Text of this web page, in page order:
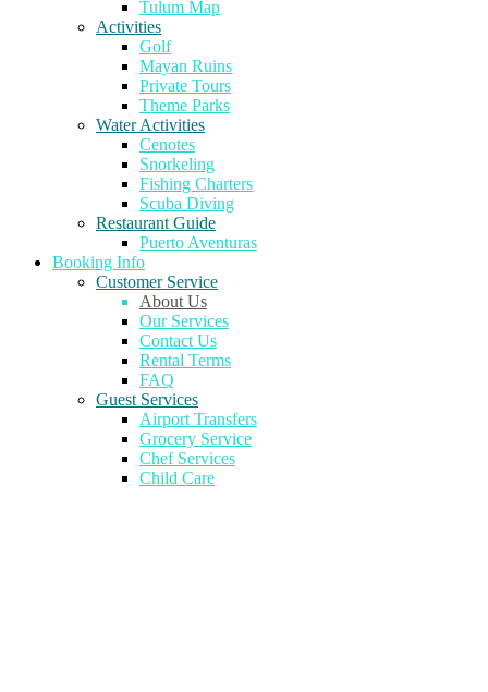
Tulum Map
Activities
Golf
Mayan Ruins
Private Tours
Theme Parks
Water Activities
Cenotes
Snorkeling
Fishing Charters
Scuba Diving
Restaurant Guide
Puerto Aventuras
Booking Info
Customer Service
About Us
Our Services
Contact Us
Rental Terms
FAQ
Guest Services
Airport Transfers
Grocery Service
Chef Services
Child Care